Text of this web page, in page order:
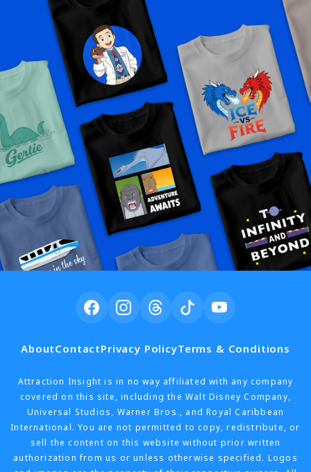
AboutContactPrivacy PolicyTerms & Conditions
Attraction Insight is in no way affiliated with any company
covered on this site, including the Walt Disney Company,
Universal Studios, Warner Bros., and Royal Caribbean
International. You are not permitted to copy, redistribute, or
sell the content on this website without prior written
authorization from us or unless otherwise specified. Logos